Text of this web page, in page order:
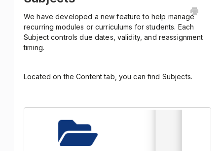
Store Manager Other
We have developed a new feature to help manage
recurring modules or curriculums for students. Each
Subject controls due dates, validity, and reassignment
timing.
Located on the Content tab, you can find Subjects.